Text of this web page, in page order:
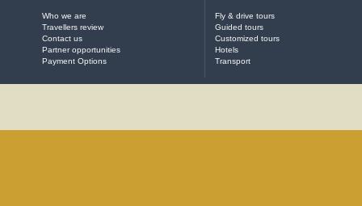
Who we are
Travellers review
Contact us
Partner opportunities
Payment Options
Fly & drive tours
Guided tours
Customized tours
Hotels
Transport